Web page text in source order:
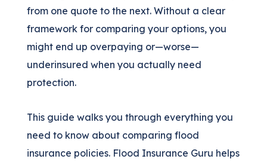
from one quote to the next. Without a clear
framework for comparing your options, you
might end up overpaying or—worse—
underinsured when you actually need
protection.
This guide walks you through everything you
need to know about comparing flood
insurance policies. Flood Insurance Guru helps